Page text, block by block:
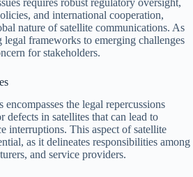
and international cooperation,
nature of satellite communications. As
legal frameworks to emerging challenges
for stakeholders.
the legal repercussions
in satellites that can lead to
interruptions. This aspect of satellite
as it delineates responsibilities among
and service providers.